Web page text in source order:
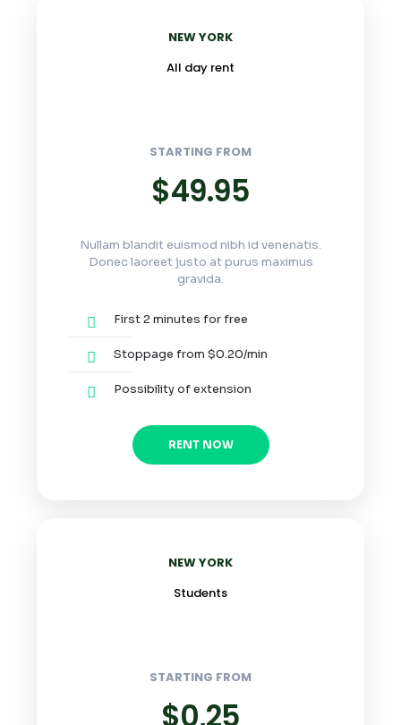
NEW YORK
All day rent
STARTING FROM
$49.95
Nullam blandit euismod nibh id venenatis.
Donec laoreet justo at purus maximus
gravida.
First 2 minutes for free
Stoppage from $0.20/min
Possibility of extension
RENT NOW
NEW YORK
Students
STARTING FROM
$0,25